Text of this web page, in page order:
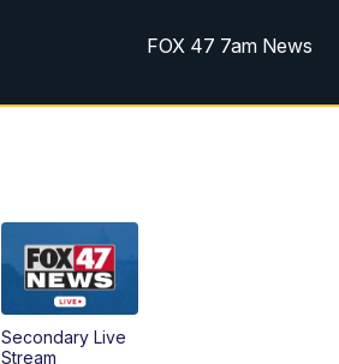
FOX 47 7am News
Replay: FOX 47 7am News
Replay: FOX 47 News at 10pm
Secondary Live
Stream